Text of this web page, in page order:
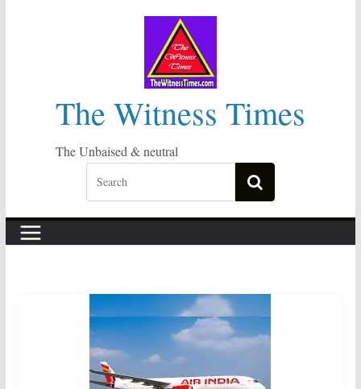
The Witness Times
The Unbaised & neutral